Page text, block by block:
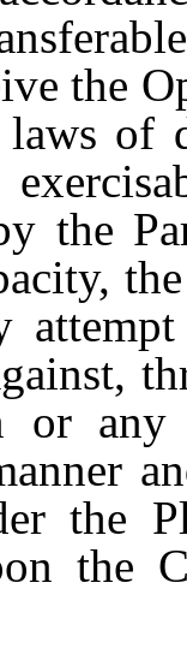
the
of
the
or
the
the